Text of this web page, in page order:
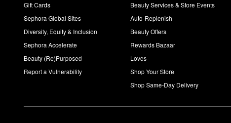
Gift Cards
Sephora Global Sites
Diversity, Equity & Inclusion
Sephora Accelerate
Beauty (Re)Purposed
Report a Vulnerability
Beauty Services & Store Events
Auto-Replenish
Beauty Offers
Rewards Bazaar
Loves
Shop Your Store
Shop Same-Day Delivery